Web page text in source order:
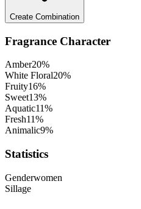
Create Combination
Fragrance Character
Amber20%
White Floral20%
Fruity16%
Sweet13%
Aquatic11%
Fresh11%
Animalic9%
Statistics
Genderwomen
Sillage